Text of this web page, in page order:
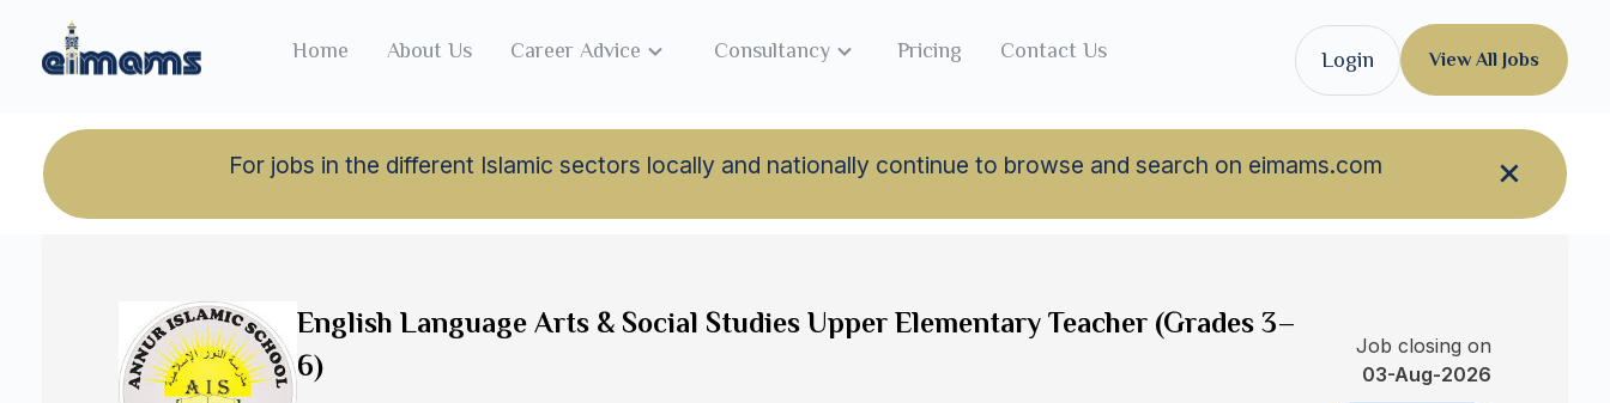
For jobs in the different Islamic sectors locally and nationally continue to browse and search on eimams.com
Home About Us Career Advice Consultancy Pricing Contact Us Login View All Jobs
English Language Arts & Social Studies Upper Elementary Teacher (Grades 3–
6)
Job closing on
03-Aug-2026